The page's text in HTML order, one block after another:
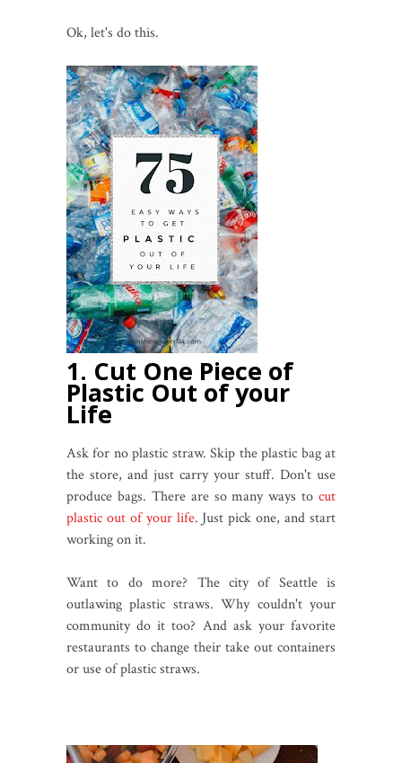
Ok, let's do this.
1. Cut One Piece of
Plastic Out of your
Life
Ask for no plastic straw. Skip the plastic bag at
the store, and just carry your stuff. Don't use
produce bags. There are so many ways to cut
plastic out of your life. Just pick one, and start
working on it.
Want to do more? The city of Seattle is
outlawing plastic straws. Why couldn't your
community do it too? And ask your favorite
restaurants to change their take out containers
or use of plastic straws.